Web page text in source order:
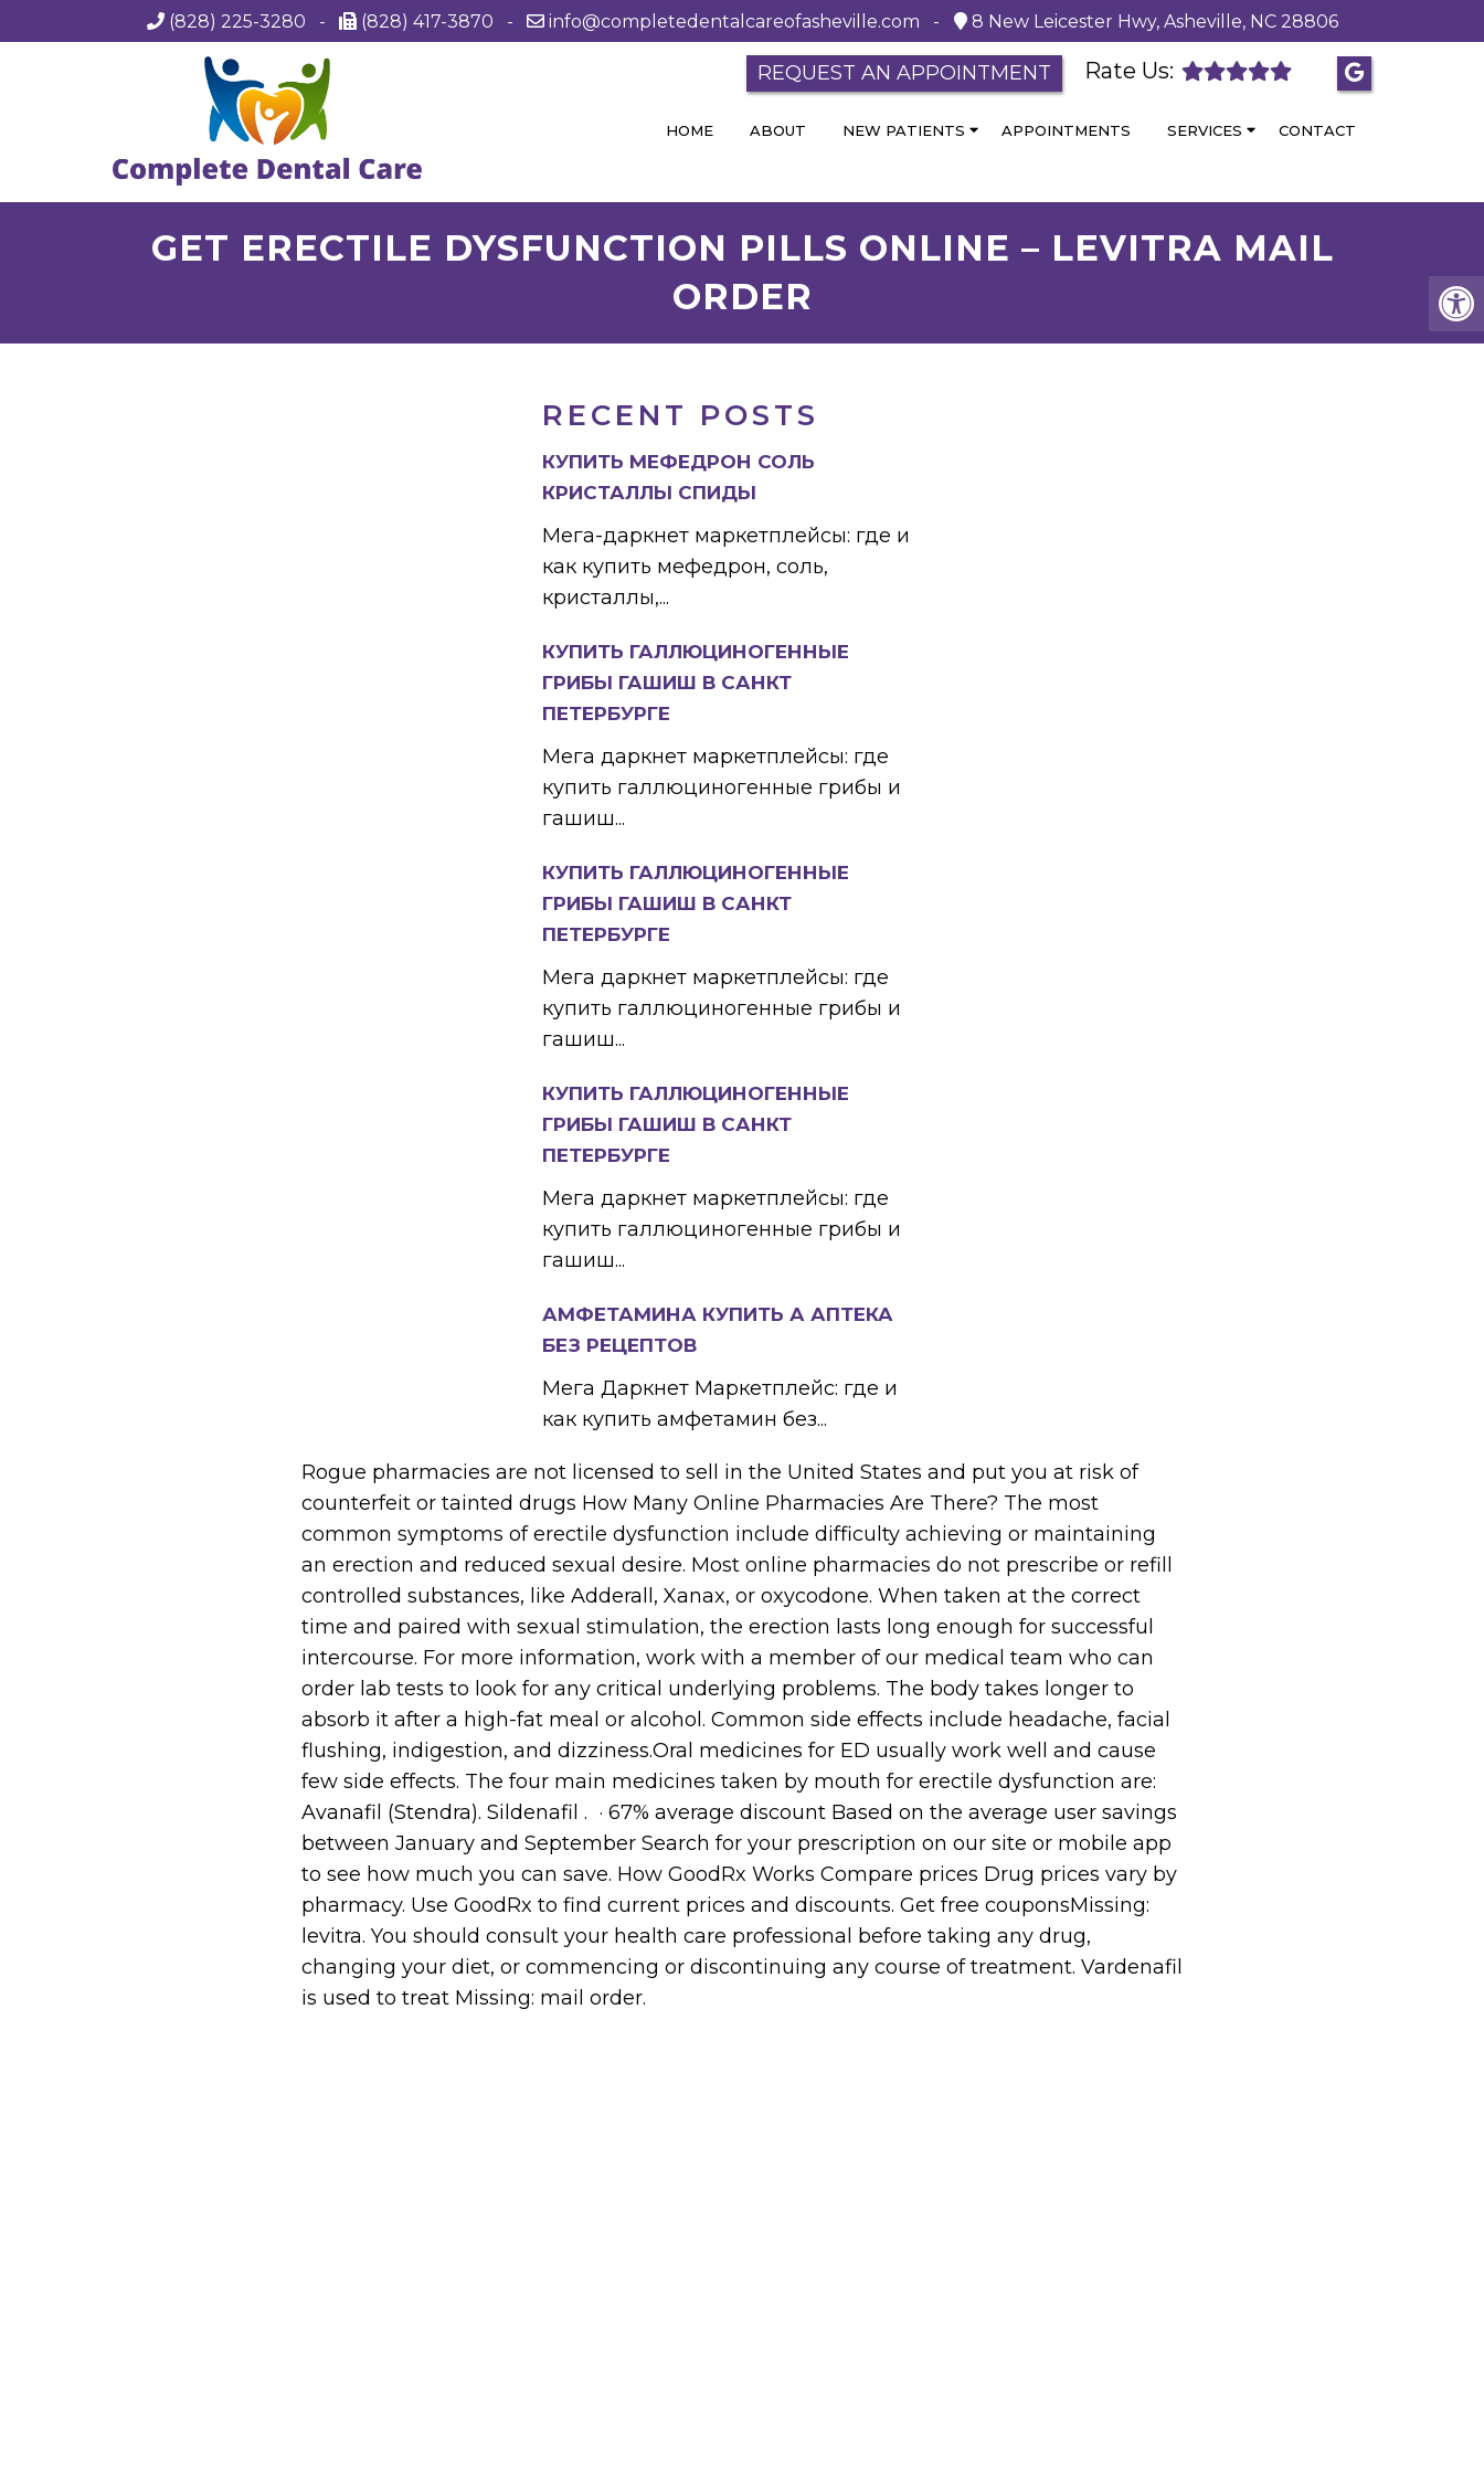
(828) 225-3280 - (828) 417-3870 - info@completedentalcareofasheville.com - 8 New Leicester Hwy, Asheville, NC 28806
REQUEST AN APPOINTMENT Rate Us:
HOME ABOUT NEW PATIENTS APPOINTMENTS SERVICES CONTACT
GET ERECTILE DYSFUNCTION PILLS ONLINE – LEVITRA MAIL
ORDER
RECENT POSTS
КУПИТЬ МЕФЕДРОН СОЛЬ
КРИСТАЛЛЫ СПИДЫ
Мега-даркнет маркетплейсы: где и
как купить мефедрон, соль,
кристаллы,...
КУПИТЬ ГАЛЛЮЦИНОГЕННЫЕ
ГРИБЫ ГАШИШ В САНКТ
ПЕТЕРБУРГЕ
Мега даркнет маркетплейсы: где
купить галлюциногенные грибы и
гашиш...
КУПИТЬ ГАЛЛЮЦИНОГЕННЫЕ
ГРИБЫ ГАШИШ В САНКТ
ПЕТЕРБУРГЕ
Мега даркнет маркетплейсы: где
купить галлюциногенные грибы и
гашиш...
КУПИТЬ ГАЛЛЮЦИНОГЕННЫЕ
ГРИБЫ ГАШИШ В САНКТ
ПЕТЕРБУРГЕ
Мега даркнет маркетплейсы: где
купить галлюциногенные грибы и
гашиш...
АМФЕТАМИНА КУПИТЬ А АПТЕКА
БЕЗ РЕЦЕПТОВ
Мега Даркнет Маркетплейс: где и
как купить амфетамин без...
Rogue pharmacies are not licensed to sell in the United States and put you at risk of
counterfeit or tainted drugs How Many Online Pharmacies Are There? The most
common symptoms of erectile dysfunction include difficulty achieving or maintaining
an erection and reduced sexual desire. Most online pharmacies do not prescribe or refill
controlled substances, like Adderall, Xanax, or oxycodone. When taken at the correct
time and paired with sexual stimulation, the erection lasts long enough for successful
intercourse. For more information, work with a member of our medical team who can
order lab tests to look for any critical underlying problems. The body takes longer to
absorb it after a high-fat meal or alcohol. Common side effects include headache, facial
flushing, indigestion, and dizziness.Oral medicines for ED usually work well and cause
few side effects. The four main medicines taken by mouth for erectile dysfunction are:
Avanafil (Stendra). Sildenafil . · 67% average discount Based on the average user savings
between January and September Search for your prescription on our site or mobile app
to see how much you can save. How GoodRx Works Compare prices Drug prices vary by
pharmacy. Use GoodRx to find current prices and discounts. Get free couponsMissing:
levitra. You should consult your health care professional before taking any drug,
changing your diet, or commencing or discontinuing any course of treatment. Vardenafil
is used to treat Missing: mail order.